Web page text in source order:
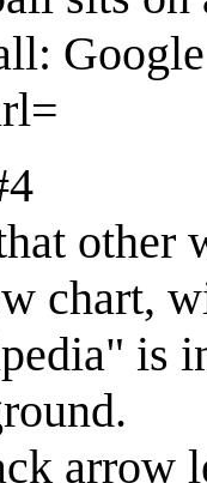
other
chart,
is
arrow